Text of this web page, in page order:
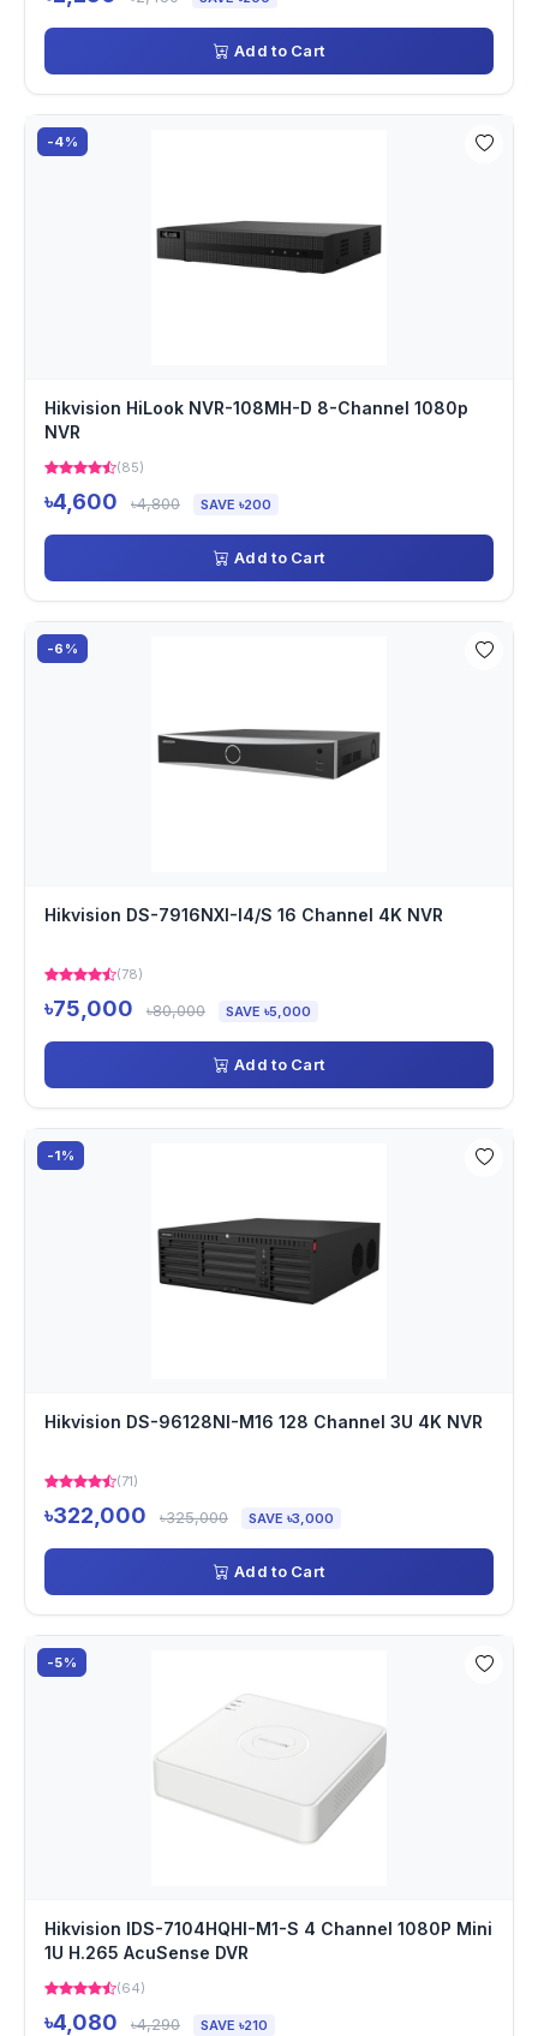
Add to Cart
-4%
Hikvision HiLook NVR-108MH-D 8-Channel 1080p
NVR
(85)
৳4,600 ৳4,800 SAVE ৳200
Add to Cart
-6%
Hikvision DS-7916NXI-I4/S 16 Channel 4K NVR
(78)
৳75,000 ৳80,000 SAVE ৳5,000
Add to Cart
-1%
Hikvision DS-96128NI-M16 128 Channel 3U 4K NVR
(71)
৳322,000 ৳325,000 SAVE ৳3,000
Add to Cart
-5%
Hikvision IDS-7104HQHI-M1-S 4 Channel 1080P Mini
1U H.265 AcuSense DVR
(64)
৳4,080 ৳4,290 SAVE ৳210